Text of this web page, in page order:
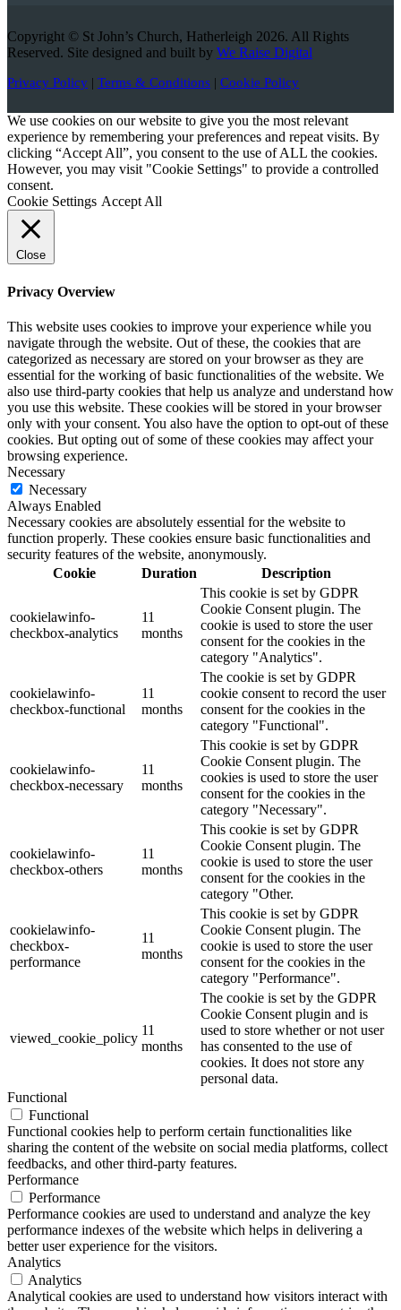
Copyright © St John’s Church, Hatherleigh 2026. All Rights
Reserved. Site designed and built by We Raise Digital
Privacy Policy | Terms & Conditions | Cookie Policy
We use cookies on our website to give you the most relevant
experience by remembering your preferences and repeat visits. By
clicking “Accept All”, you consent to the use of ALL the cookies.
However, you may visit "Cookie Settings" to provide a controlled
consent.
Cookie Settings Accept All
Close
Privacy Overview
This website uses cookies to improve your experience while you
navigate through the website. Out of these, the cookies that are
categorized as necessary are stored on your browser as they are
essential for the working of basic functionalities of the website. We
also use third-party cookies that help us analyze and understand how
you use this website. These cookies will be stored in your browser
only with your consent. You also have the option to opt-out of these
cookies. But opting out of some of these cookies may affect your
browsing experience.
Necessary
Necessary
Always Enabled
Necessary cookies are absolutely essential for the website to
function properly. These cookies ensure basic functionalities and
security features of the website, anonymously.
Cookie
Duration Description
cookielawinfo-
checkbox-analytics
11
months
This cookie is set by GDPR
Cookie Consent plugin. The
cookie is used to store the user
consent for the cookies in the
category "Analytics".
cookielawinfo-
checkbox-functional
11
months
The cookie is set by GDPR
cookie consent to record the user
consent for the cookies in the
category "Functional".
cookielawinfo-
checkbox-necessary
11
months
This cookie is set by GDPR
Cookie Consent plugin. The
cookies is used to store the user
consent for the cookies in the
category "Necessary".
cookielawinfo-
checkbox-others
11
months
This cookie is set by GDPR
Cookie Consent plugin. The
cookie is used to store the user
consent for the cookies in the
category "Other.
cookielawinfo-
checkbox-
performance
11
months
This cookie is set by GDPR
Cookie Consent plugin. The
cookie is used to store the user
consent for the cookies in the
category "Performance".
viewed_cookie_policy
11
months
The cookie is set by the GDPR
Cookie Consent plugin and is
used to store whether or not user
has consented to the use of
cookies. It does not store any
personal data.
Functional
Functional
Functional cookies help to perform certain functionalities like
sharing the content of the website on social media platforms, collect
feedbacks, and other third-party features.
Performance
Performance
Performance cookies are used to understand and analyze the key
performance indexes of the website which helps in delivering a
better user experience for the visitors.
Analytics
Analytics
Analytical cookies are used to understand how visitors interact with